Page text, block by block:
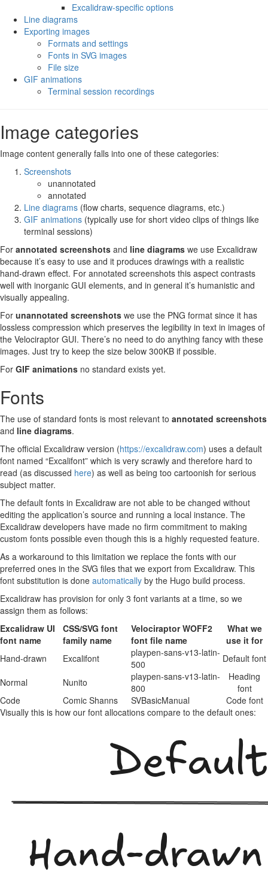
Excalidraw-specific options
Line diagrams
Exporting images
Formats and settings
Fonts in SVG images
File size
GIF animations
Terminal session recordings
Image categories
Image content generally falls into one of these categories:
Screenshots
unannotated
annotated
Line diagrams (flow charts, sequence diagrams, etc.)
GIF animations (typically use for short video clips of things like
terminal sessions)
For annotated screenshots and line diagrams we use Excalidraw
because it’s easy to use and it produces drawings with a realistic
hand-drawn effect. For annotated screenshots this aspect contrasts
well with inorganic GUI elements, and in general it’s humanistic and
visually appealing.
For unannotated screenshots we use the PNG format since it has
lossless compression which preserves the legibility in text in images of
the Velociraptor GUI. There’s no need to do anything fancy with these
images. Just try to keep the size below 300KB if possible.
For GIF animations no standard exists yet.
Fonts
The use of standard fonts is most relevant to annotated screenshots
and line diagrams.
The official Excalidraw version (https://excalidraw.com) uses a default
font named “Excalifont” which is very scrawly and therefore hard to
read (as discussed here) as well as being too cartoonish for serious
subject matter.
The default fonts in Excalidraw are not able to be changed without
editing the application’s source and running a local instance. The
Excalidraw developers have made no firm commitment to making
custom fonts possible even though this is a highly requested feature.
As a workaround to this limitation we replace the fonts with our
preferred ones in the SVG files that we export from Excalidraw. This
font substitution is done automatically by the Hugo build process.
Excalidraw has provision for only 3 font variants at a time, so we
assign them as follows:
Excalidraw UI
font name
CSS/SVG font
family name
Velociraptor WOFF2
font file name
What we
use it for
Hand-drawn
Excalifont
playpen-sans-v13-latin-
500
Default font
Normal
Nunito
playpen-sans-v13-latin-
800
Heading
font
Code
Comic Shanns SVBasicManual
Code font
Visually this is how our font allocations compare to the default ones: